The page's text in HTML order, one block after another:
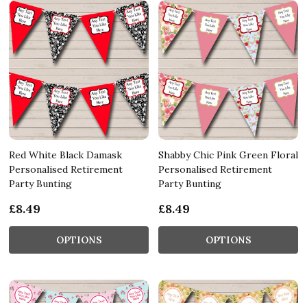
Red White Black Damask
Personalised Retirement
Party Bunting
£8.49
OPTIONS
Shabby Chic Pink Green Floral
Personalised Retirement
Party Bunting
£8.49
OPTIONS